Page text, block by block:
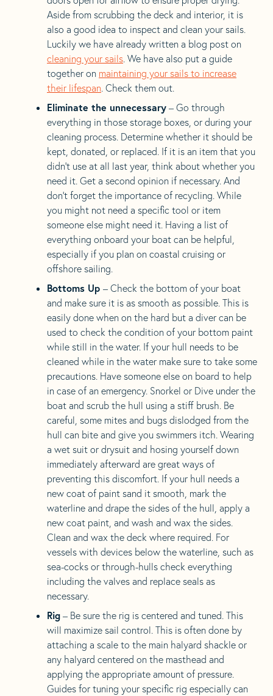
Aside from scrubbing the deck and interior, it is
also a good idea to inspect and clean your sails.
Luckily we have already written a blog post on
cleaning your sails. We have also put a guide
together on maintaining your sails to increase
their lifespan. Check them out.
Eliminate the unnecessary – Go through
everything in those storage boxes, or during your
cleaning process. Determine whether it should be
kept, donated, or replaced. If it is an item that you
didn’t use at all last year, think about whether you
need it. Get a second opinion if necessary. And
don’t forget the importance of recycling. While
you might not need a specific tool or item
someone else might need it. Having a list of
everything onboard your boat can be helpful,
especially if you plan on coastal cruising or
offshore sailing.
Bottoms Up – Check the bottom of your boat
and make sure it is as smooth as possible. This is
easily done when on the hard but a diver can be
used to check the condition of your bottom paint
while still in the water. If your hull needs to be
cleaned while in the water make sure to take some
precautions. Have someone else on board to help
in case of an emergency. Snorkel or Dive under the
boat and scrub the hull using a stiff brush. Be
careful, some mites and bugs dislodged from the
hull can bite and give you swimmers itch. Wearing
a wet suit or drysuit and hosing yourself down
immediately afterward are great ways of
preventing this discomfort. If your hull needs a
new coat of paint sand it smooth, mark the
waterline and drape the sides of the hull, apply a
new coat paint, and wash and wax the sides.
Clean and wax the deck where required. For
vessels with devices below the waterline, such as
sea-cocks or through-hulls check everything
including the valves and replace seals as
necessary.
Rig – Be sure the rig is centered and tuned. This
will maximize sail control. This is often done by
attaching a scale to the main halyard shackle or
any halyard centered on the masthead and
applying the appropriate amount of pressure.
Guides for tuning your specific rig especially can